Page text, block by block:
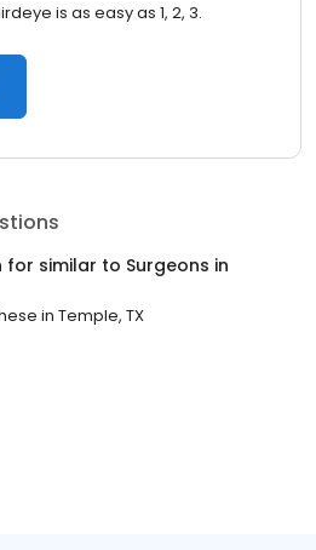
is as easy as 1, 2, 3.
for similar to Surgeons in
in Temple, TX